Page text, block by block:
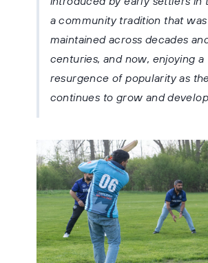
a community tradition that was
maintained across decades
centuries, and now, enjoying a
resurgence of popularity as
continues to grow and develop.